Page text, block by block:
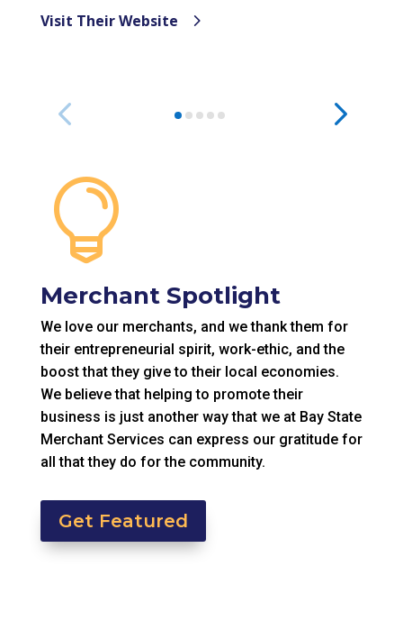
Visit Their Website

Merchant Spotlight
We love our merchants, and we thank them for
their entrepreneurial spirit, work-ethic, and the
boost that they give to their local economies.
We believe that helping to promote their
business is just another way that we at Bay State
Merchant Services can express our gratitude for
all that they do for the community.
Get Featured